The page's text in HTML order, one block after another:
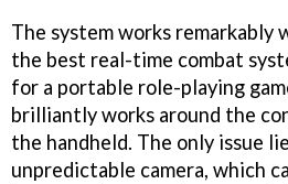
The system works remarkably
the best real-time combat
for a portable role-playing
brilliantly works around the
the handheld. The only issue
unpredictable camera, which